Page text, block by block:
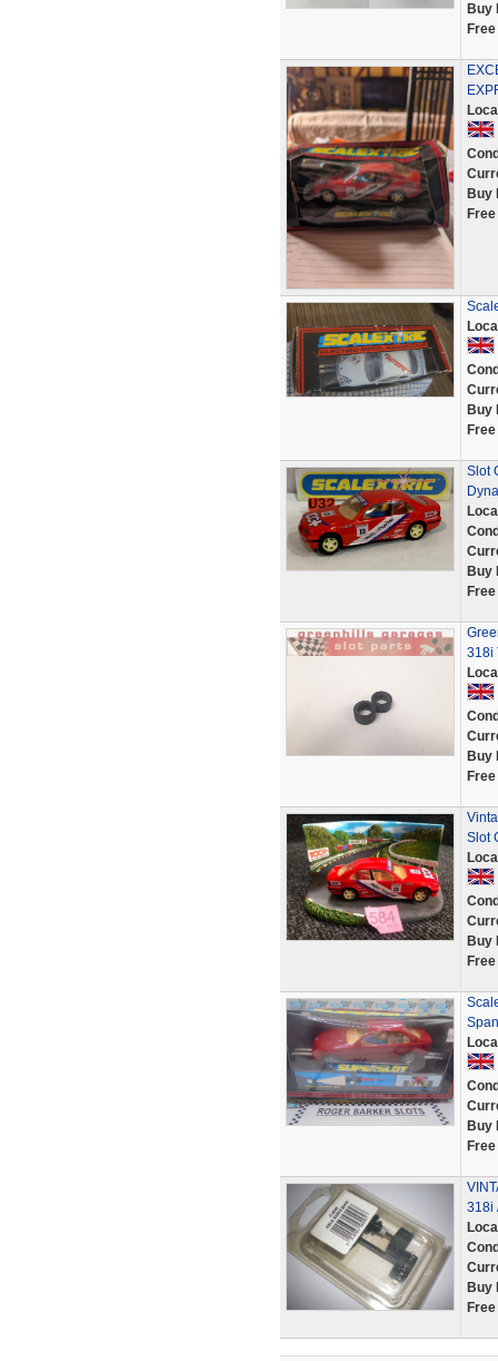
Buy
Buy
Buy
Slot
Buy
318i
Buy
Slot
Buy
Buy
318i
Buy